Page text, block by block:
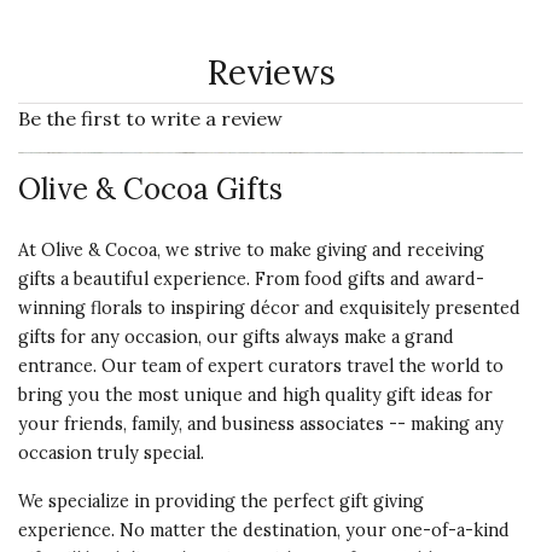
Reviews
Be the first to write a review
Olive & Cocoa Gifts
At Olive & Cocoa, we strive to make giving and receiving
gifts a beautiful experience. From food gifts and award-
winning florals to inspiring décor and exquisitely presented
gifts for any occasion, our gifts always make a grand
entrance. Our team of expert curators travel the world to
bring you the most unique and high quality gift ideas for
your friends, family, and business associates -- making any
occasion truly special.
We specialize in providing the perfect gift giving
experience. No matter the destination, your one-of-a-kind